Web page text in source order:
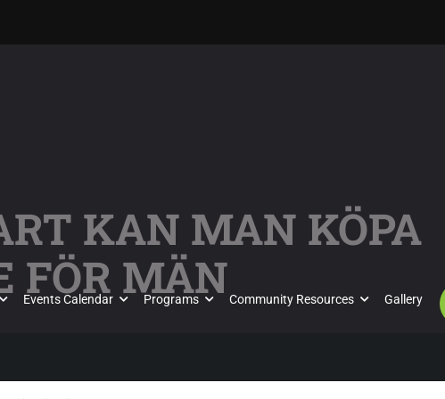
Events Calendar Programs Community Resources Gallery
KAN MAN KÖPA
FÖR MÄN